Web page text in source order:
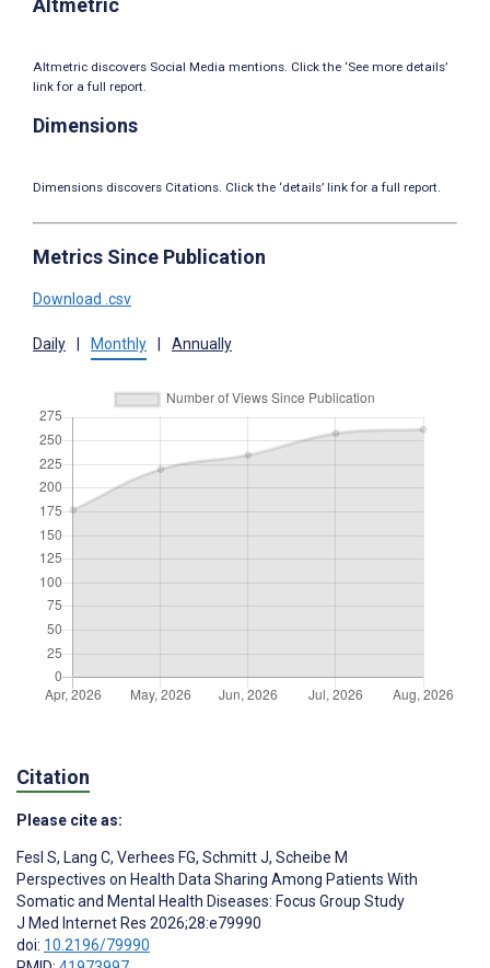
Altmetric
Altmetric discovers Social Media mentions. Click the ‘See more details’
link for a full report.
Dimensions
Dimensions discovers Citations. Click the ‘details’ link for a full report.
Metrics Since Publication
Download .csv
Daily Monthly Annually
Citation
Please cite as:
Fesl S, Lang C, Verhees FG, Schmitt J, Scheibe M
Perspectives on Health Data Sharing Among Patients With
Somatic and Mental Health Diseases: Focus Group Study
J Med Internet Res 2026;28:e79990
doi: 10.2196/79990